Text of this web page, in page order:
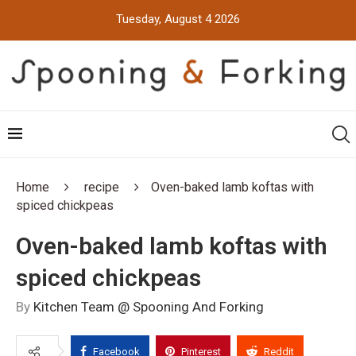
Tuesday, August 4 2026
Home recipe
Oven-baked lamb koftas with
spiced chickpeas
Oven-baked lamb koftas with
spiced chickpeas
By Kitchen Team @ Spooning And Forking
Facebook Pinterest Reddit